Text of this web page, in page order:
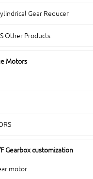
Gear Reducer
Other Products
Motors
Gearbox customization
motor